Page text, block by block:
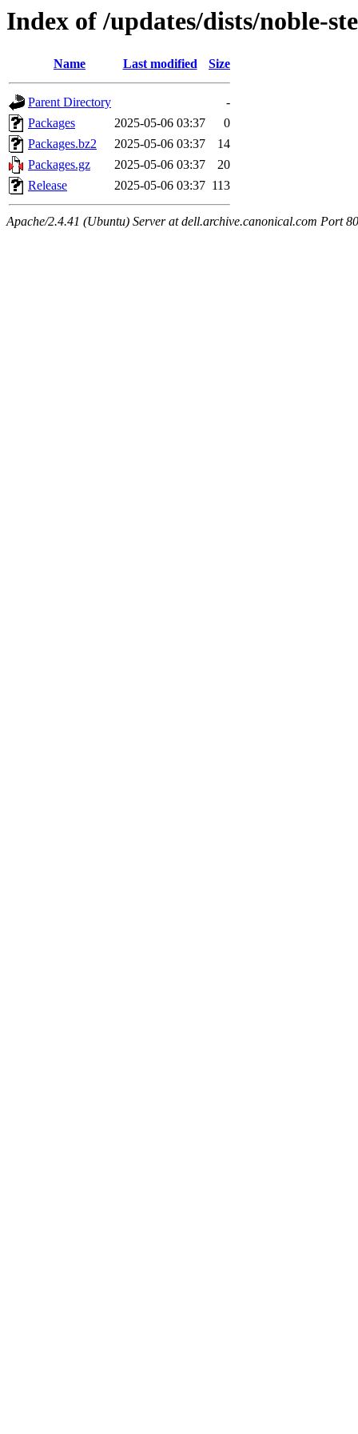
Index of /updates/dists/noble-
Name Last modified Size
Parent Directory
-
Packages
2025-05-06 03:37
0
Packages.bz2
2025-05-06 03:37
14
Packages.gz
2025-05-06 03:37
20
Release
2025-05-06 03:37 113
Apache/2.4.41 (Ubuntu) Server at dell.archive.canonical.com Port 80